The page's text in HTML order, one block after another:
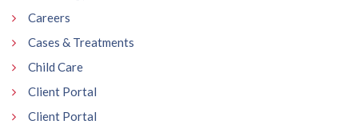
Careers
Cases & Treatments
Child Care
Client Portal
Client Portal